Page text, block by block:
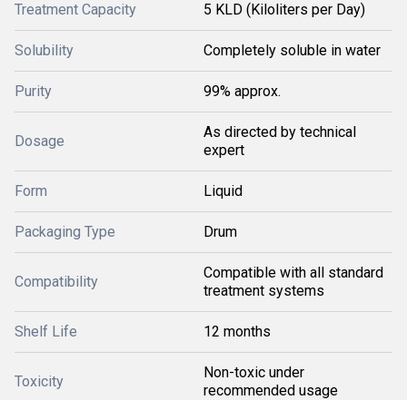
Treatment Capacity 5 KLD (Kiloliters per Day)
Solubility Completely soluble in water
Purity 99% approx.
Dosage
As directed by technical
expert
Form Liquid
Packaging Type Drum
Compatibility
Compatible with all standard
treatment systems
Shelf Life 12 months
Toxicity
Non-toxic under
recommended usage